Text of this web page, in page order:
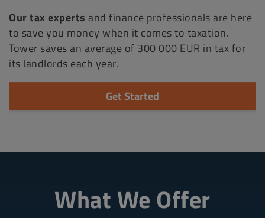
Our tax experts and finance professionals are here
to save you money when it comes to taxation.
Tower saves an average of 300 000 EUR in tax for
its landlords each year.
Get Started
What We Offer